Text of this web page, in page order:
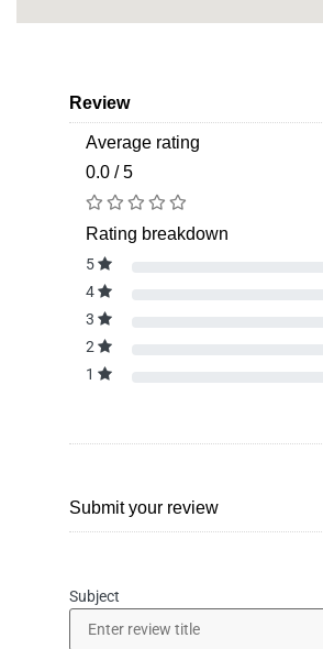
Review
Average rating
0.0 / 5
Rating breakdown
5
4
3
2
1
Submit your review
Subject